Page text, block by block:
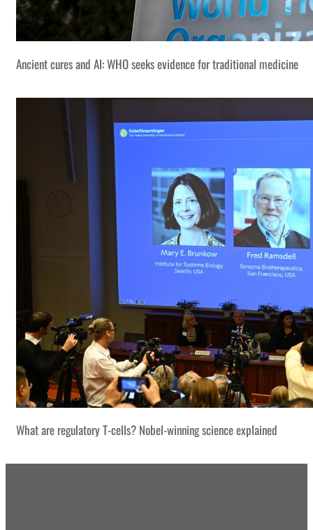
Ancient cures and AI: WHO seeks evidence for traditional medicine
What are regulatory T-cells? Nobel-winning science explained